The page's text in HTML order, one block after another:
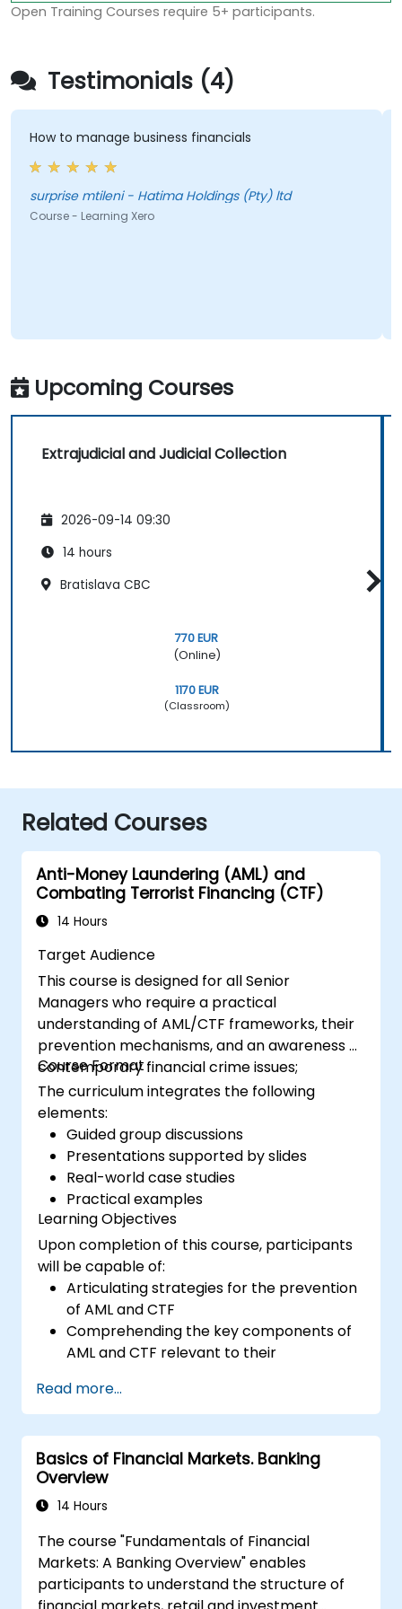
Open Training Courses require 5+ participants.
Testimonials (4)
How to manage business financials
surprise mtileni - Hatima Holdings (Pty) ltd
Course - Learning Xero
Upcoming Courses
Extrajudicial and Judicial Collection
2026-09-14 09:30
14 hours
Bratislava CBC
770 EUR
(Online)
1170 EUR
(Classroom)
Related Courses
Anti-Money Laundering (AML) and
Combating Terrorist Financing (CTF)
14 Hours
Target Audience
This course is designed for all Senior
Managers who require a practical
understanding of AML/CTF frameworks, their
prevention mechanisms, and an awareness of
contemporary financial crime issues;
Course Format
The curriculum integrates the following
elements:
Guided group discussions
Presentations supported by slides
Real-world case studies
Practical examples
Learning Objectives
Upon completion of this course, participants
will be capable of:
Articulating strategies for the prevention
of AML and CTF
Comprehending the key components of
AML and CTF relevant to their
international anti-crime initiatives
Outlining methods for companies and
employees to mitigate risks associated
with Money Laundering and Terrorist
Financing
Describing how organizations may
identifying 'red flags' to help detect,
prevent, and report suspicious or
confirmed criminal behavior
Read more...
Basics of Financial Markets. Banking
Overview
14 Hours
The course "Fundamentals of Financial
Markets: A Banking Overview" enables
participants to understand the structure of